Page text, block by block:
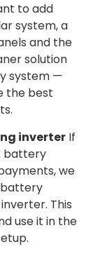
to add
system, a
and the
solution
system —
the best
inverter If
battery
we
This
use it in the